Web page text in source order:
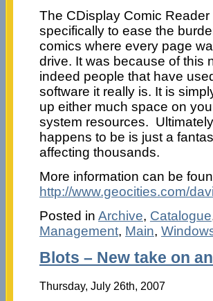
The CDisplay Comic
specifically to ease the
comics where every page
drive. It was because of this
indeed people that have
software it really is. It is
up either much space on
system resources.
happens to be is just a
affecting thousands.
More information can be
http://www.geocities.com/
Posted in Archive, Catalogue
Management, Main,
Blots – New take on
Thursday, July 26th, 2007